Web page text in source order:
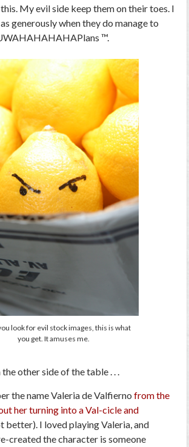
My evil side keep them on their toes. I
generously when they do manage to
™.
look for evil stock images, this is what
you get. It amuses me.
the other side of the table . . .
the name Valeria de Valfiernofrom the
her turning into a Val-cicle and
better). I loved playing Valeria, and
created the character is someone